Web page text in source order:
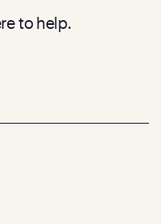
to help.